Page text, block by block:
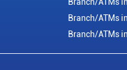
Branch/ATMs
Branch/ATMs
Branch/ATMs